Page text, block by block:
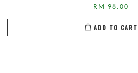
RM 98.00
ADD TO CART